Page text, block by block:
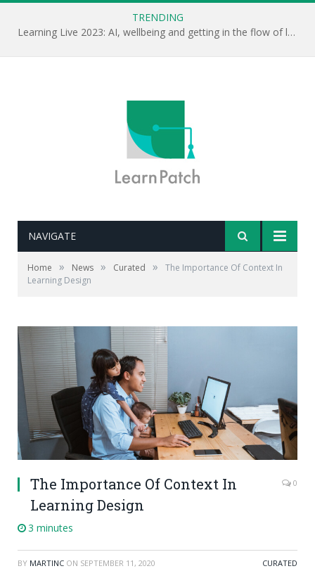
TRENDING
Learning Live 2023: AI, wellbeing and getting in the flow of learning . . .
NAVIGATE
Home » News » Curated »
The Importance Of Context In
Learning Design
The Importance Of Context In
Learning Design
0
3 minutes
BY MARTINC ON SEPTEMBER 11, 2020 CURATED